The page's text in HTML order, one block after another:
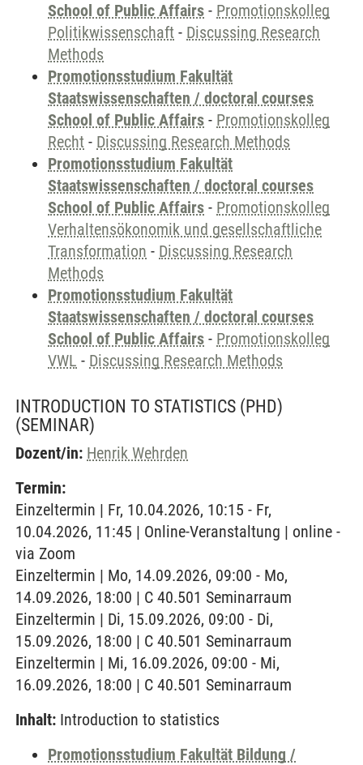
School of Public Affairs - Promotionskolleg
Politikwissenschaft - Discussing Research
Methods
Promotionsstudium Fakultät
Staatswissenschaften / doctoral courses
School of Public Affairs - Promotionskolleg
Recht - Discussing Research Methods
Promotionsstudium Fakultät
Staatswissenschaften / doctoral courses
School of Public Affairs - Promotionskolleg
Verhaltensökonomik und gesellschaftliche
Transformation - Discussing Research
Methods
Promotionsstudium Fakultät
Staatswissenschaften / doctoral courses
School of Public Affairs - Promotionskolleg
VWL - Discussing Research Methods
INTRODUCTION TO STATISTICS (PHD)
(SEMINAR)
Dozent/in: Henrik Wehrden
Termin:
Einzeltermin | Fr, 10.04.2026, 10:15 - Fr,
10.04.2026, 11:45 | Online-Veranstaltung | online -
via Zoom
Einzeltermin | Mo, 14.09.2026, 09:00 - Mo,
14.09.2026, 18:00 | C 40.501 Seminarraum
Einzeltermin | Di, 15.09.2026, 09:00 - Di,
15.09.2026, 18:00 | C 40.501 Seminarraum
Einzeltermin | Mi, 16.09.2026, 09:00 - Mi,
16.09.2026, 18:00 | C 40.501 Seminarraum
Inhalt: Introduction to statistics
Promotionsstudium Fakultät Bildung /